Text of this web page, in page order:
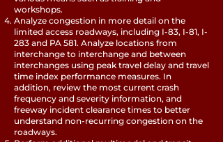
workshops.
Analyze congestion in more detail on the
limited access roadways, including I-83, I-81, I-
283 and PA 581. Analyze locations from
interchange to interchange and between
interchanges using peak travel delay and travel
time index performance measures. In
addition, review the most current crash
frequency and severity information, and
freeway incident clearance times to better
understand non-recurring congestion on the
roadways.